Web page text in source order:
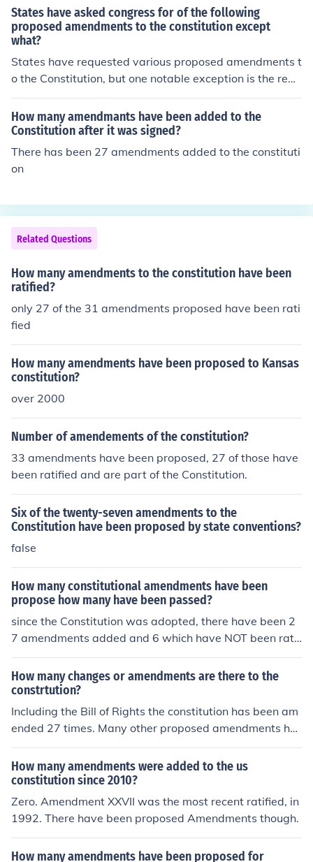
ty-seven Amendments that have been added to the Co
nstitution.
States have asked congress for of the following
proposed amendments to the constitution except
what?
States have requested various proposed amendments t
o the Constitution, but one notable exception is the repe
al of the Second Amendment. While there have been di
scussions around gun control and the Second Amendme
nt's implications, no significant movement has emerged
from states formally seeking its repeal. Instead, propos
How many amendmants have been added to the
Constitution after it was signed?
There has been 27 amendments added to the constituti
on
Related Questions
How many amendments to the constitution have been
ratified?
only 27 of the 31 amendments proposed have been rati
fied
How many amendments have been proposed to Kansas
constitution?
over 2000
Number of amendements of the constitution?
33 amendments have been proposed, 27 of those have
been ratified and are part of the Constitution.
Six of the twenty-seven amendments to the
Constitution have been proposed by state conventions?
false
How many constitutional amendments have been
propose how many have been passed?
since the Constitution was adopted, there have been 2
7 amendments added and 6 which have NOT been rati
fied. this meaning that there were a total of 33 amend
ments proposed but only 27 were passed. Matt Damon
Out
How many changes or amendments are there to the
constrtution?
Including the Bill of Rights the constitution has been am
ended 27 times. Many other proposed amendments ha
ve not been ratified.
How many amendments were added to the us
constitution since 2010?
Zero. Amendment XXVII was the most recent ratified, in
1992. There have been proposed Amendments though.
How many amendments have been proposed for